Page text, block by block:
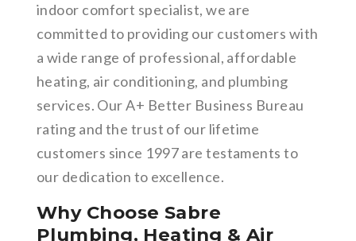
indoor comfort specialist, we are
committed to providing our customers with
a wide range of professional, affordable
heating, air conditioning, and plumbing
services. Our A+ Better Business Bureau
rating and the trust of our lifetime
customers since 1997 are testaments to
our dedication to excellence.
Why Choose Sabre
Plumbing, Heating & Air